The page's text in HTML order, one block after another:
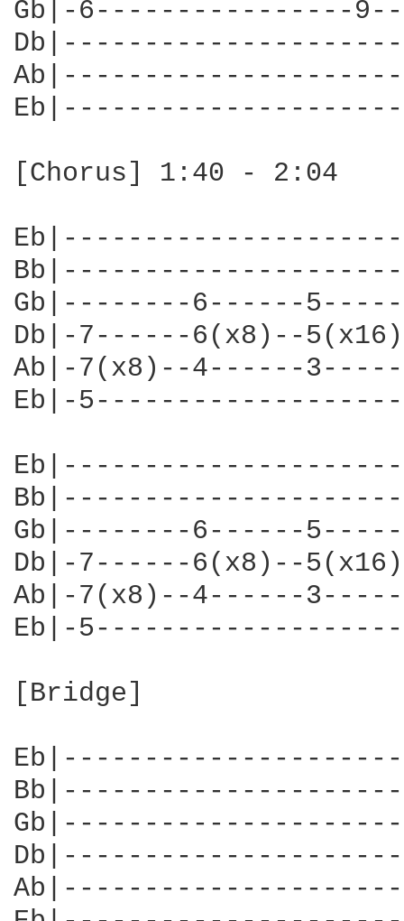
Gb|-6----------------
[Chorus] 1:40 - 2:04
Gb|--------6------
Db|-7------6(x8)--
Ab|-7(x8)--4------
Eb|-
Gb|--------6------
Db|-7------6(x8)--
Ab|-7(x8)--4------
Eb|-
[Bridge]